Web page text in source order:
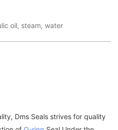
oil, steam, water
Dms Seals strives for quality